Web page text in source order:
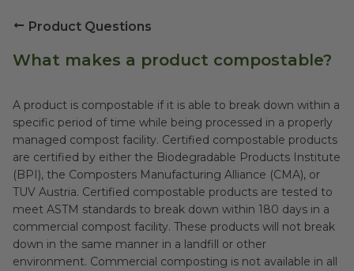
Product Questions
What makes a product compostable?
A product is compostable if it is able to break down within a
specific period of time while being processed in a properly
managed compost facility. Certified compostable products
are certified by either the Biodegradable Products Institute
(BPI), the Composters Manufacturing Alliance (CMA), or
TUV Austria. Certified compostable products are tested to
meet ASTM standards to break down within 180 days in a
commercial compost facility. These products will not break
down in the same manner in a landfill or other
environment. Commercial composting is not available in all